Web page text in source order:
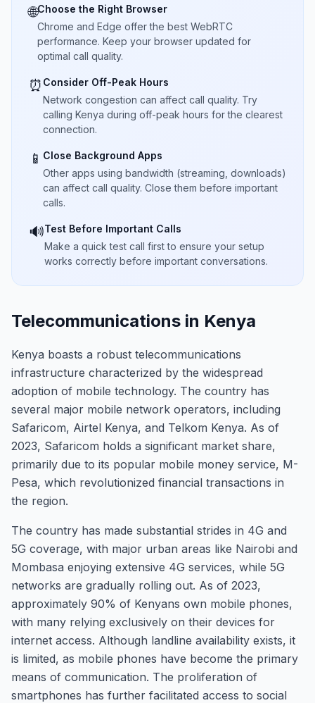
🌐Choose the Right Browser
Chrome and Edge offer the best WebRTC
performance. Keep your browser updated for
optimal call quality.
⏰ Consider Off-Peak Hours
Network congestion can affect call quality. Try
calling Kenya during off-peak hours for the clearest
connection.
📱 Close Background Apps
Other apps using bandwidth (streaming, downloads)
can affect call quality. Close them before important
calls.
🔊Test Before Important Calls
Make a quick test call first to ensure your setup
works correctly before important conversations.
Telecommunications in Kenya
Kenya boasts a robust telecommunications
infrastructure characterized by the widespread
adoption of mobile technology. The country has
several major mobile network operators, including
Safaricom, Airtel Kenya, and Telkom Kenya. As of
2023, Safaricom holds a significant market share,
primarily due to its popular mobile money service, M-
Pesa, which revolutionized financial transactions in
the region.
The country has made substantial strides in 4G and
5G coverage, with major urban areas like Nairobi and
Mombasa enjoying extensive 4G services, while 5G
networks are gradually rolling out. As of 2023,
approximately 90% of Kenyans own mobile phones,
with many relying exclusively on their devices for
internet access. Although landline availability exists, it
is limited, as mobile phones have become the primary
means of communication. The proliferation of
smartphones has further facilitated access to social